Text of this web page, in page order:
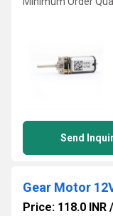
Send
Price: 118.0 INR /